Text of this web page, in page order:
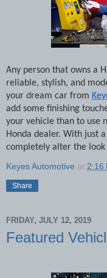
Any person that owns a
reliable, stylish, and
your dream car from
add some finishing
your vehicle than to use
Honda dealer. With just
completely alter the look
Keyes Automotive at 2:16
Share
FRIDAY, JULY 12, 2019
Featured